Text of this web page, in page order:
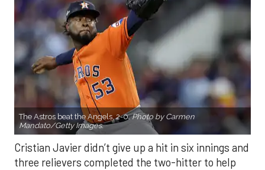
The Astros beat the Angels, 2-0.Photo by Carmen
Mandato/Getty Images.
Cristian Javier didn’t give up a hit in six innings and
three relievers completed the two-hitter to help